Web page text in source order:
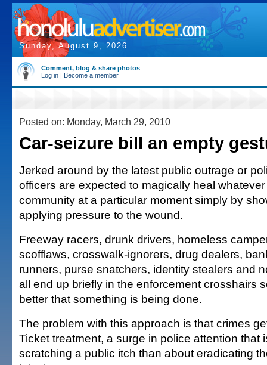
Sunday, August 9, 2026
Comment, blog & share photos
Log in | Become a member
Posted on: Monday, March 29, 2010
Car-seizure bill an empty
Jerked around by the latest public outrage or
officers are expected to magically heal
community at a particular moment simply by
applying pressure to the wound.
Freeway racers, drunk drivers, homeless
scofflaws, crosswalk-ignorers, drug dealers,
runners, purse snatchers, identity stealers and
all end up briefly in the enforcement crosshairs
better that something is being done.
The problem with this approach is that crimes
Ticket treatment, a surge in police attention that
scratching a public itch than about eradicating